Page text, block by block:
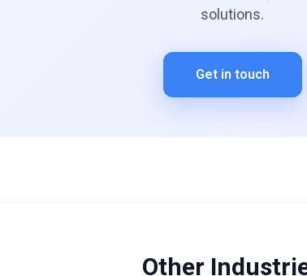
solutions.
Get in touch
Other